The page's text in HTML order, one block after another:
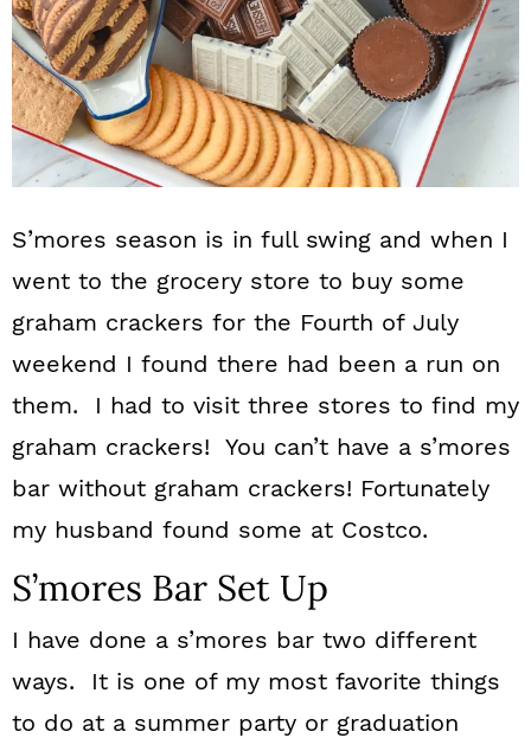
S’mores season is in full swing and when I
went to the grocery store to buy some
graham crackers for the Fourth of July
weekend I found there had been a run on
them. I had to visit three stores to find my
graham crackers! You can’t have a s’mores
bar without graham crackers! Fortunately
my husband found some at Costco.
S’mores Bar Set Up
I have done a s’mores bar two different
ways. It is one of my most favorite things
to do at a summer party or graduation